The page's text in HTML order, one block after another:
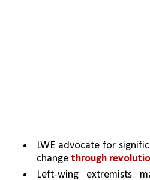
LWE advocate for
change through
Left-wing extremists